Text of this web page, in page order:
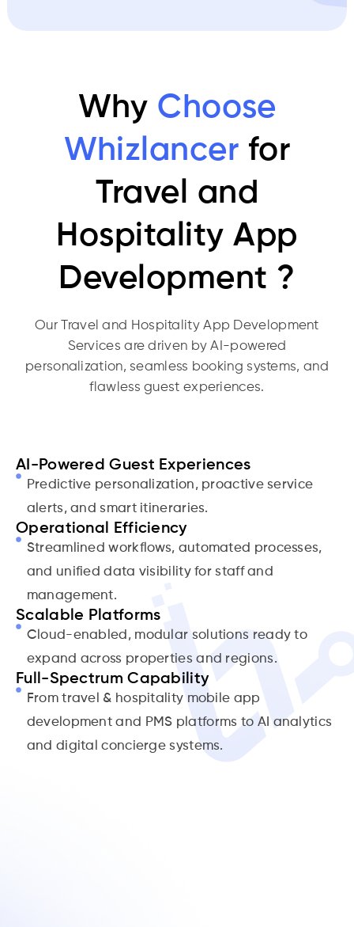
Why Choose
Whizlancer for
Travel and
Hospitality App
Development ?
Our Travel and Hospitality App Development
Services are driven by AI-powered
personalization, seamless booking systems, and
flawless guest experiences.
AI-Powered Guest Experiences
Predictive personalization, proactive service
alerts, and smart itineraries.
Operational Efficiency
Streamlined workflows, automated processes,
and unified data visibility for staff and
management.
Scalable Platforms
Cloud-enabled, modular solutions ready to
expand across properties and regions.
Full-Spectrum Capability
From travel & hospitality mobile app
development and PMS platforms to AI analytics
and digital concierge systems.